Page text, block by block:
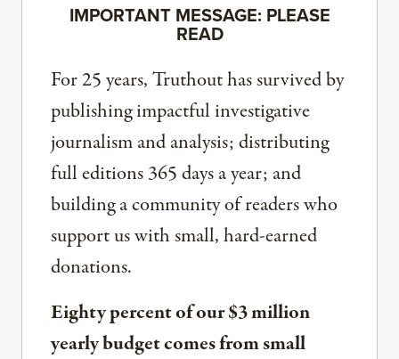
IMPORTANT MESSAGE: PLEASE
READ
For 25 years, Truthout has survived by
publishing impactful investigative
journalism and analysis; distributing
full editions 365 days a year; and
building a community of readers who
support us with small, hard-earned
donations.
Eighty percent of our $3 million
yearly budget comes from small